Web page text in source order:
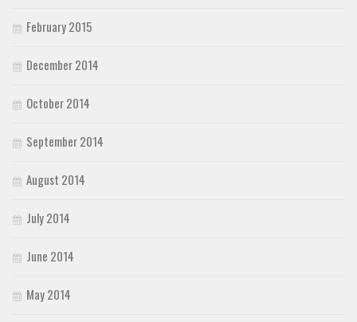
February 2015
December 2014
October 2014
September 2014
August 2014
July 2014
June 2014
May 2014